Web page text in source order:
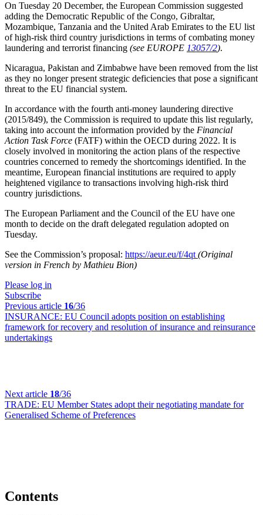
On Tuesday 20 December, the European Commission suggested
adding the Democratic Republic of the Congo, Gibraltar,
Mozambique, Tanzania and the United Arab Emirates to the EU list
of high-risk third country jurisdictions in terms of combating money
laundering and terrorist financing (see EUROPE 13057/2).
Nicaragua, Pakistan and Zimbabwe have been removed from the list
as they no longer present strategic deficiencies that pose a significant
threat to the EU financial system.
In accordance with the fourth anti-money laundering directive
(2015/849), the Commission is required to update this list regularly,
taking into account the information provided by the Financial
Action Task Force (FATF) within the OECD during 2022. It is
closely involved in monitoring the action plans of the respective
countries concerned to remedy the shortcomings identified. In the
meantime, European financial institutions are required to apply
heightened vigilance to transactions involving high-risk third
country jurisdictions.
The European Parliament and the Council of the EU have one
month to decide on the draft delegated regulation adopted on
Tuesday.
See the Commission’s proposal: https://aeur.eu/f/4qt (Original
version in French by Mathieu Bion)
Please log in
Subscribe
Previous article 16/36
INSURANCE: EU Council adopts position on establishing
framework for recovery and resolution of insurance and reinsurance
undertakings
Next article 18/36
TRADE: EU Member States adopt their negotiating mandate for
Generalised Scheme of Preferences
Contents